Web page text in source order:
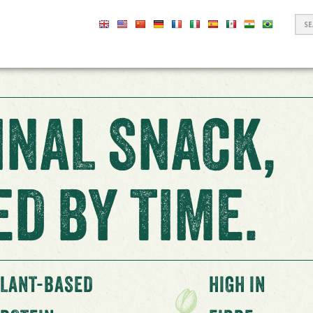
SNACK,
BY TIME.
BASED
HIGH IN